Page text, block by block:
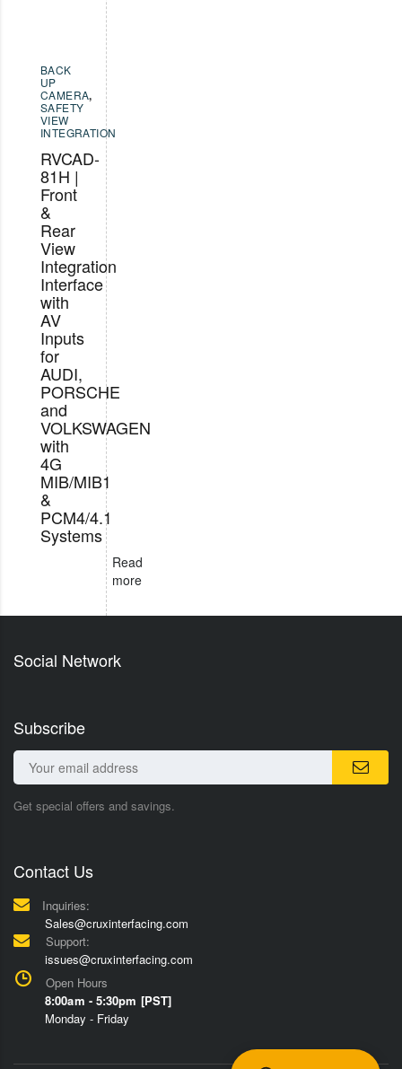
BACK
UP
CAMERA,
SAFETY
VIEW
INTEGRATION
RVCAD-
81H |
Front
&
Rear
View
Integration
Interface
with
AV
Inputs
for
AUDI,
PORSCHE
and
VOLKSWAGEN
with
4G
MIB/MIB1
&
PCM4/4.1
Systems
Read
more
Social Network
Subscribe
Get special offers and savings.
Contact Us
Inquiries:
Sales@cruxinterfacing.com
Support:
issues@cruxinterfacing.com
Open Hours
8:00am - 5:30pm [PST]
Monday - Friday